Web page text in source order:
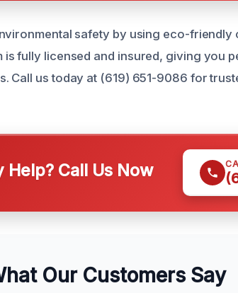
safety by using eco-friendly
is fully licensed and insured, giving you
Call us today at (619) 651-9086 for
Help? Call Us Now
Our Customers Say